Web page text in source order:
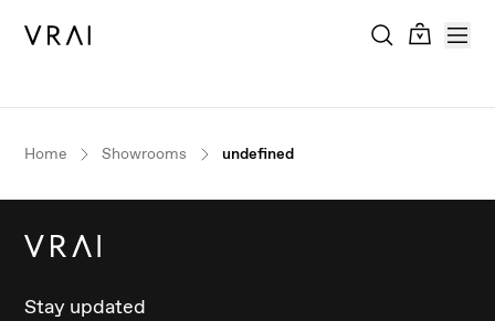
Home Showrooms undefined
Stay updated